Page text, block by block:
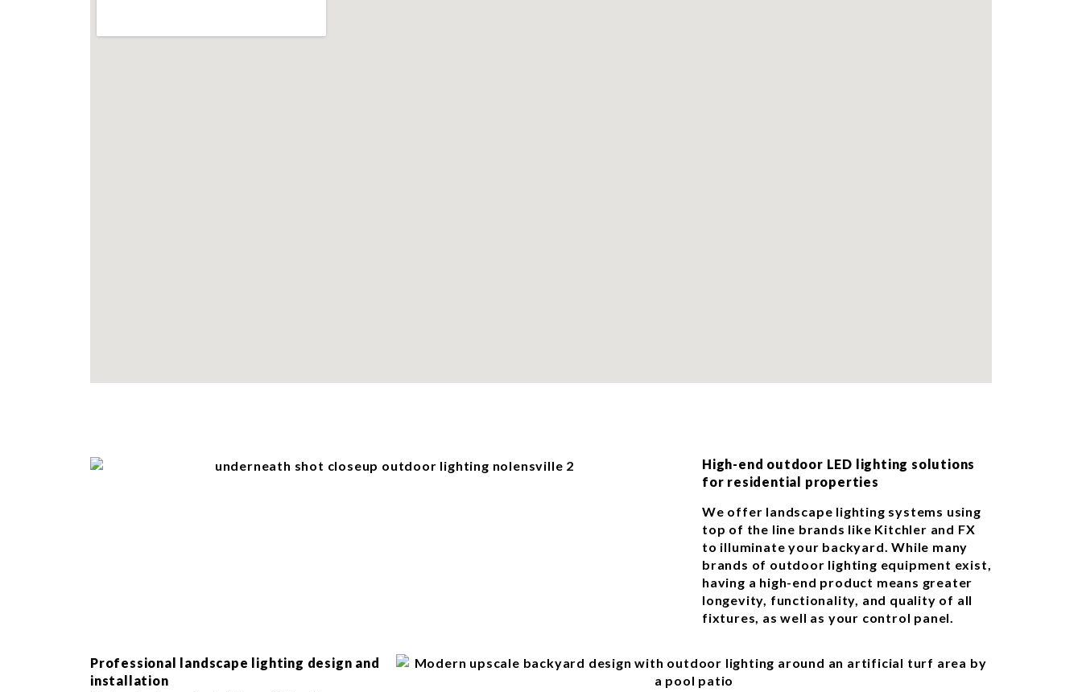
High-end outdoor LED lighting solutions
for residential properties
We offer landscape lighting systems using
top of the line brands like Kitchler and FX
to illuminate your backyard. While many
brands of outdoor lighting equipment exist,
having a high-end product means greater
longevity, functionality, and quality of all
fixtures, as well as your control panel.
Professional landscape lighting design and
installation